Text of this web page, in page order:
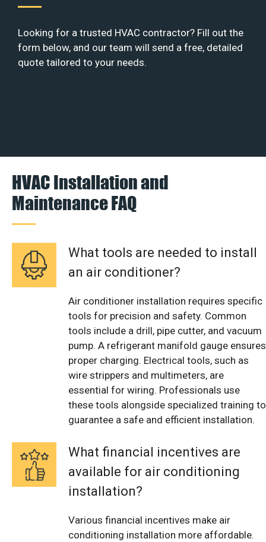
Looking for a trusted HVAC contractor? Fill out the
form below, and our team will send a free, detailed
quote tailored to your needs.
HVAC Installation and
Maintenance FAQ
What tools are needed to install
an air conditioner?
Air conditioner installation requires specific
tools for precision and safety. Common
tools include a drill, pipe cutter, and vacuum
pump. A refrigerant manifold gauge ensures
proper charging. Electrical tools, such as
wire strippers and multimeters, are
essential for wiring. Professionals use
these tools alongside specialized training to
guarantee a safe and efficient installation.
What financial incentives are
available for air conditioning
installation?
Various financial incentives make air
conditioning installation more affordable.